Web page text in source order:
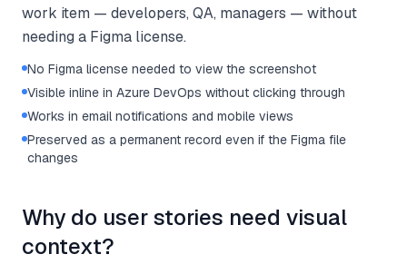
work item — developers, QA, managers — without
needing a Figma license.
No Figma license needed to view the screenshot
Visible inline in Azure DevOps without clicking through
Works in email notifications and mobile views
Preserved as a permanent record even if the Figma file
changes
Why do user stories need visual
context?